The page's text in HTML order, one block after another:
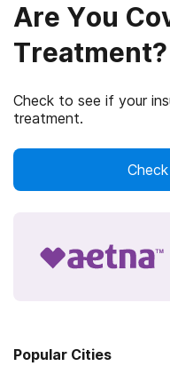
Are You
Treatment?
Check to see if your
treatment.
Popular Cities